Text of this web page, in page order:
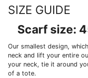
SIZE GUIDE
Scarf size:
Our smallest design,
neck and lift your entire
your neck, tie it around
of a tote.